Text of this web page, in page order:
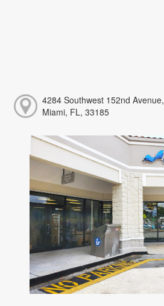
4284 Southwest 152nd Avenue,
Miami, FL, 33185